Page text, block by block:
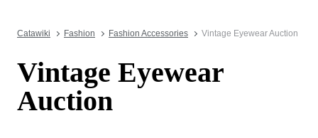
Catawiki Fashion Fashion Accessories Vintage Eyewear Auction
Vintage Eyewear
Auction